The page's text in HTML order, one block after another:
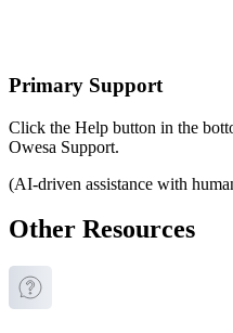
Primary Support
Click the Help button in the
Owesa Support.
(AI-driven assistance with
Other Resources